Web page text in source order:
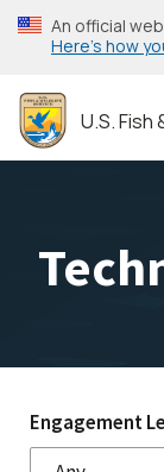
Skip
to
content
An official
Here’s how
U.S. Fish
Engagement